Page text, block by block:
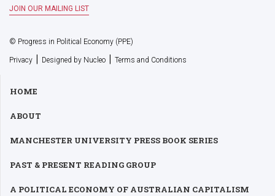
© Progress in Political Economy (PPE)
Privacy | Designed by Nucleo | Terms and Conditions
HOME
ABOUT
MANCHESTER UNIVERSITY PRESS BOOK SERIES
PAST & PRESENT READING GROUP
A POLITICAL ECONOMY OF AUSTRALIAN CAPITALISM